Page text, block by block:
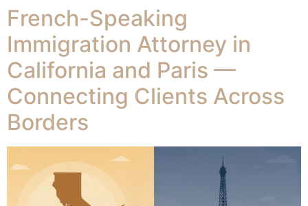
French-Speaking
Immigration Attorney in
California and Paris —
Connecting Clients Across
Borders